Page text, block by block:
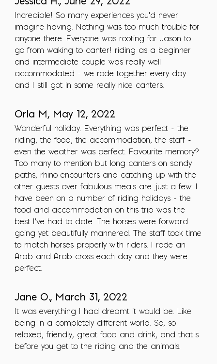
Jessica H., June 29, 2022
Incredible! So many experiences you'd never
imagine having. Nothing was too much trouble for
anyone there. Everyone was rooting for Jason to
go from waking to canter! riding as a beginner
and intermediate couple was really well
accommodated - we rode together every day
and I still got in some really nice canters.
Orla M, May 12, 2022
Wonderful holiday. Everything was perfect - the
riding, the food, the accommodation, the staff -
even the weather was perfect. Favourite memory?
Too many to mention but long canters on sandy
paths, rhino encounters and catching up with the
other guests over fabulous meals are just a few. I
have been on a number of riding holidays - the
food and accommodation on this trip was the
best I've had to date. The horses were forward
going yet beautifully mannered. The staff took time
to match horses properly with riders. I rode an
Arab and Arab cross each day and they were
perfect.
Jane O., March 31, 2022
It was everything I had dreamt it would be. Like
being in a completely different world. So, so
relaxed, friendly, great food and drink, and that’s
before you get to the riding and the animals.